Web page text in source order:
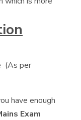
(As per
have enough
Exam